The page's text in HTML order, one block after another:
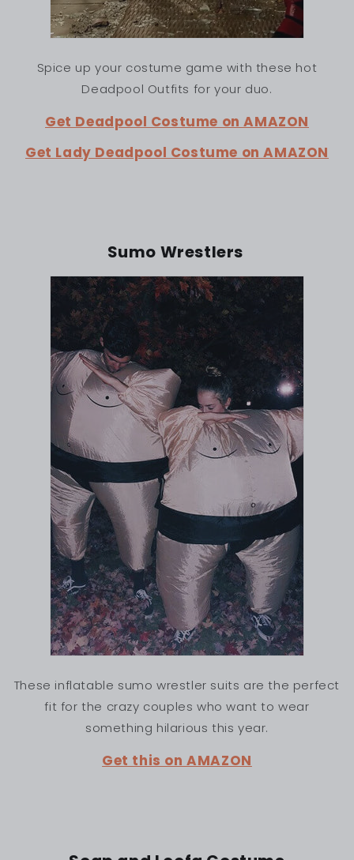
Spice up your costume game with these hot
Deadpool Outfits for your duo.
Get Deadpool Costume on AMAZON
Get Lady Deadpool Costume on AMAZON
Sumo Wrestlers
These inflatable sumo wrestler suits are the perfect
fit for the crazy couples who want to wear
something hilarious this year.
Get this on AMAZON